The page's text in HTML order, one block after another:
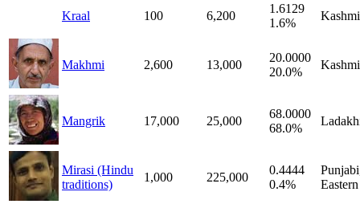
Kraal 100 6,200
1.6129
1.6%
Makhmi 2,600 13,000
20.0000
20.0%
Mangrik 17,000 25,000
68.0000
68.0%
Mirasi (Hindu
traditions)
1,000 225,000
0.4444
0.4%
Eastern